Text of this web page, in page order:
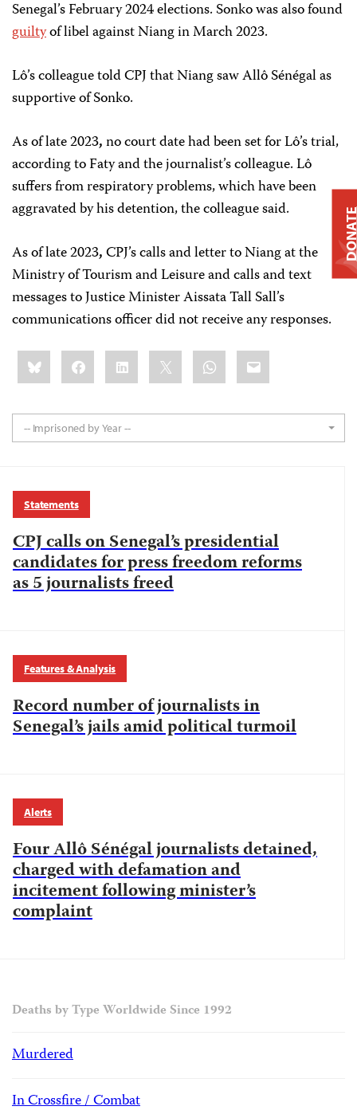
Senegal’s February 2024 elections. Sonko was also found
guiltyof libel against Niang in March 2023.
Lô’s colleague told CPJ that Niang saw Allô Sénégal as
supportive of Sonko.
As of late 2023,no court date had been set for Lô’s trial,
according to Faty and the journalist’s colleague. Lô
suffers from respiratory problems, which have been
aggravated by his detention, the colleague said.
As of late 2023,CPJ’s calls and letter to Niang at the
Ministry of Tourism and Leisure and calls and text
messages to Justice Minister Aissata Tall Sall’s
communications officer did not receive any responses.
Share
this:BlueskyFacebookLinkedIn WhatsApp
Email
-- Imprisoned by Year --
Statements
CPJ calls on Senegal’s presidential
candidates for press freedom reforms
as 5 journalists freed
Features & Analysis
Record number of journalists in
Senegal’s jails amid political turmoil
Alerts
Four Allô Sénégal journalists detained,
charged with defamation and
incitement following minister’s
complaint
Deaths by Type Worldwide Since 1992
Murdered
In Crossfire / Combat